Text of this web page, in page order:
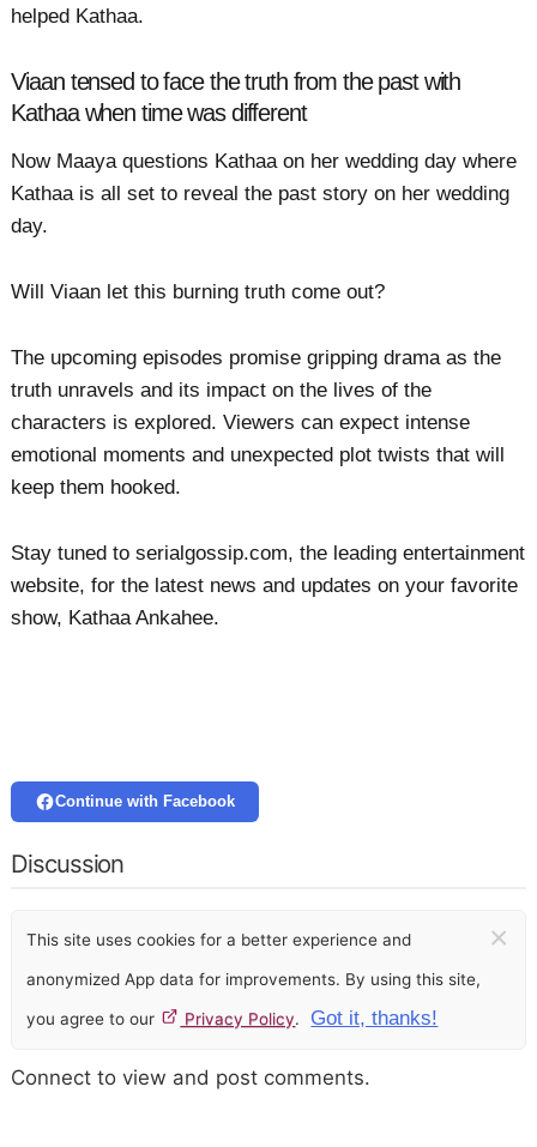
helped Kathaa.
Viaan tensed to face the truth from the past with
Kathaa when time was different
Now Maaya questions Kathaa on her wedding day where
Kathaa is all set to reveal the past story on her wedding
day.
Will Viaan let this burning truth come out?
The upcoming episodes promise gripping drama as the
truth unravels and its impact on the lives of the
characters is explored. Viewers can expect intense
emotional moments and unexpected plot twists that will
keep them hooked.
Stay tuned to serialgossip.com, the leading entertainment
website, for the latest news and updates on your favorite
show, Kathaa Ankahee.
Continue with Facebook
Discussion
This site uses cookies for a better experience and
anonymized App data for improvements. By using this site,
you agree to our Privacy Policy. Got it, thanks!
×
Connect to view and post comments.